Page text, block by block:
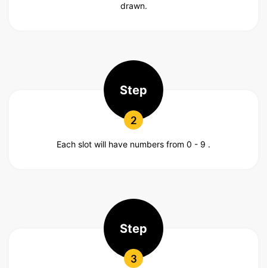
drawn.
Step
2
Each slot will have numbers from 0 - 9 .
Step
3